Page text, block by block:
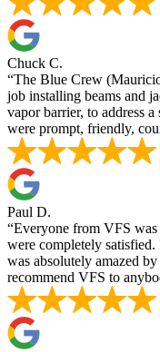
Chuck C.
“The Blue Crew
job installing beams and
vapor barrier, to address
were prompt, friendly,
Paul D.
“Everyone from VFS
were completely
was absolutely amazed
recommend VFS to